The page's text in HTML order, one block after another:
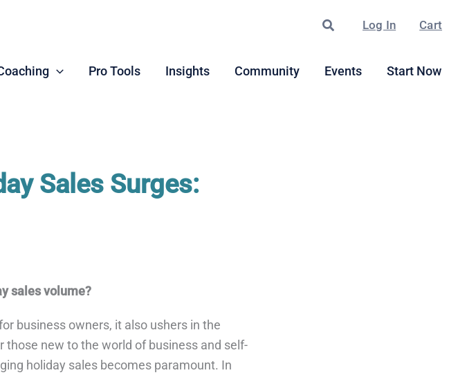
Search Log In Cart
Pro Tools Insights Community Events Start Now
Sales Surges:
sales volume?
business owners, it also ushers in the
those new to the world of business and self-
holiday sales becomes paramount. In